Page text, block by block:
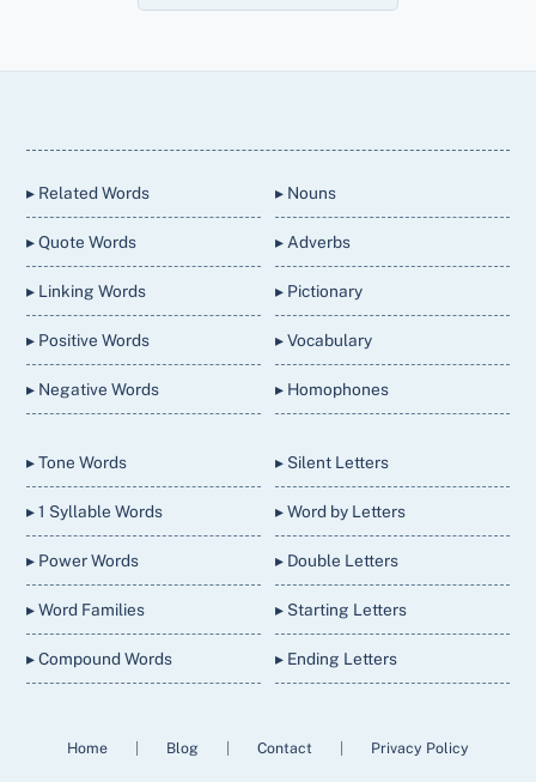
▸ Related Words
▸ Quote Words
▸ Linking Words
▸ Positive Words
▸ Negative Words
▸ Nouns
▸ Adverbs
▸ Pictionary
▸ Vocabulary
▸ Homophones
▸ Tone Words
▸ 1 Syllable Words
▸ Power Words
▸ Word Families
▸ Compound Words
▸ Silent Letters
▸ Word by Letters
▸ Double Letters
▸ Starting Letters
▸ Ending Letters
Home | Blog | Contact | Privacy Policy